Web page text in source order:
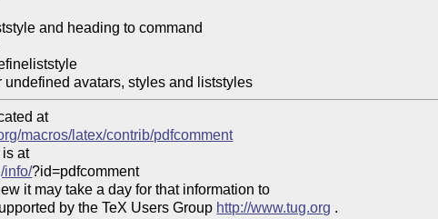
at
macros/latex/contrib/pdfcomment
is at
info/?id=pdfcomment
it may take a day for that information to
by the TeX Users Group http://www.tug.org .